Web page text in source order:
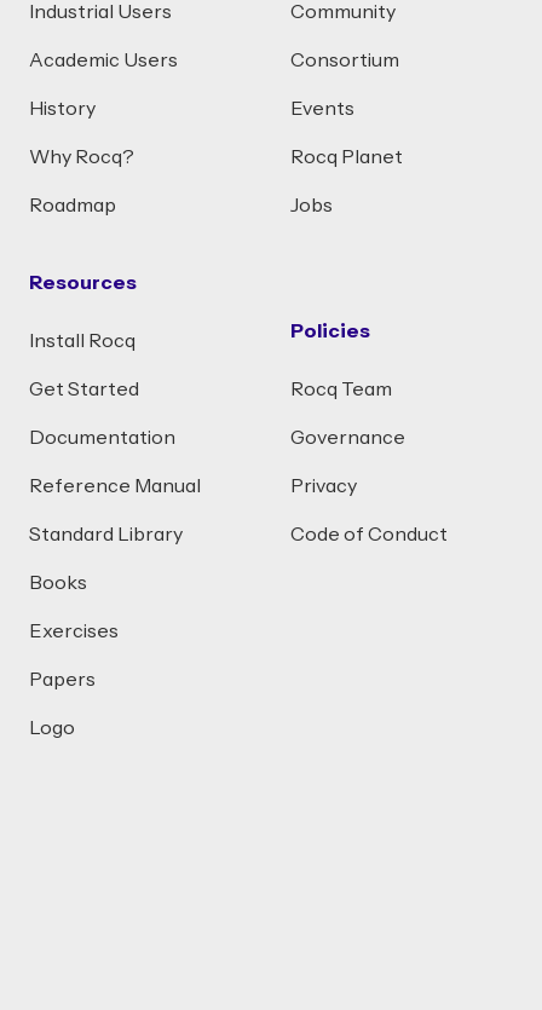
Industrial Users
Academic Users
History
Why Rocq?
Roadmap
Resources
Install Rocq
Get Started
Documentation
Reference Manual
Standard Library
Books
Exercises
Papers
Logo
Community
Consortium
Events
Rocq Planet
Jobs
Policies
Rocq Team
Governance
Privacy
Code of Conduct